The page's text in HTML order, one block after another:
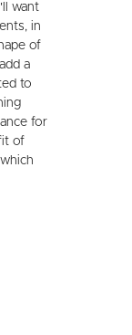
want
in
of
a
to
for
of